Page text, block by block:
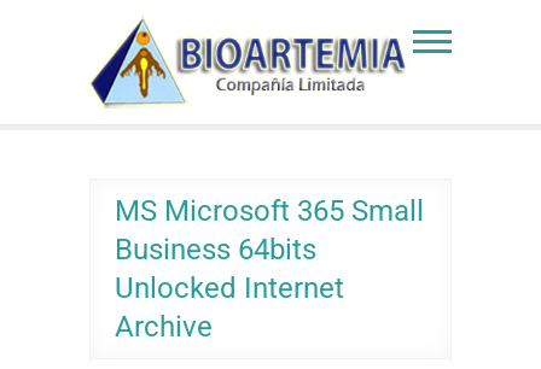
Bioartemia
Biomasa de Artemia
MS Microsoft 365 Small
Business 64bits
Unlocked Internet
Archive